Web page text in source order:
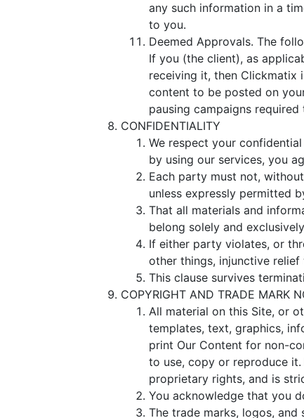
any such information in a
to you.
Deemed Approvals. The
If you (the client), as
receiving it, then Clickmatix
content to be posted on
pausing campaigns
CONFIDENTIALITY
We respect your
by using our services, you
Each party must not,
unless expressly permitted
That all materials and
belong solely and
If either party violates, or
other things, injunctive
This clause survives
COPYRIGHT AND TRADE MARK
All material on this Site, or
templates, text, graphics,
print Our Content for non-
to use, copy or reproduce
proprietary rights, and is
You acknowledge that you
The trade marks, logos,